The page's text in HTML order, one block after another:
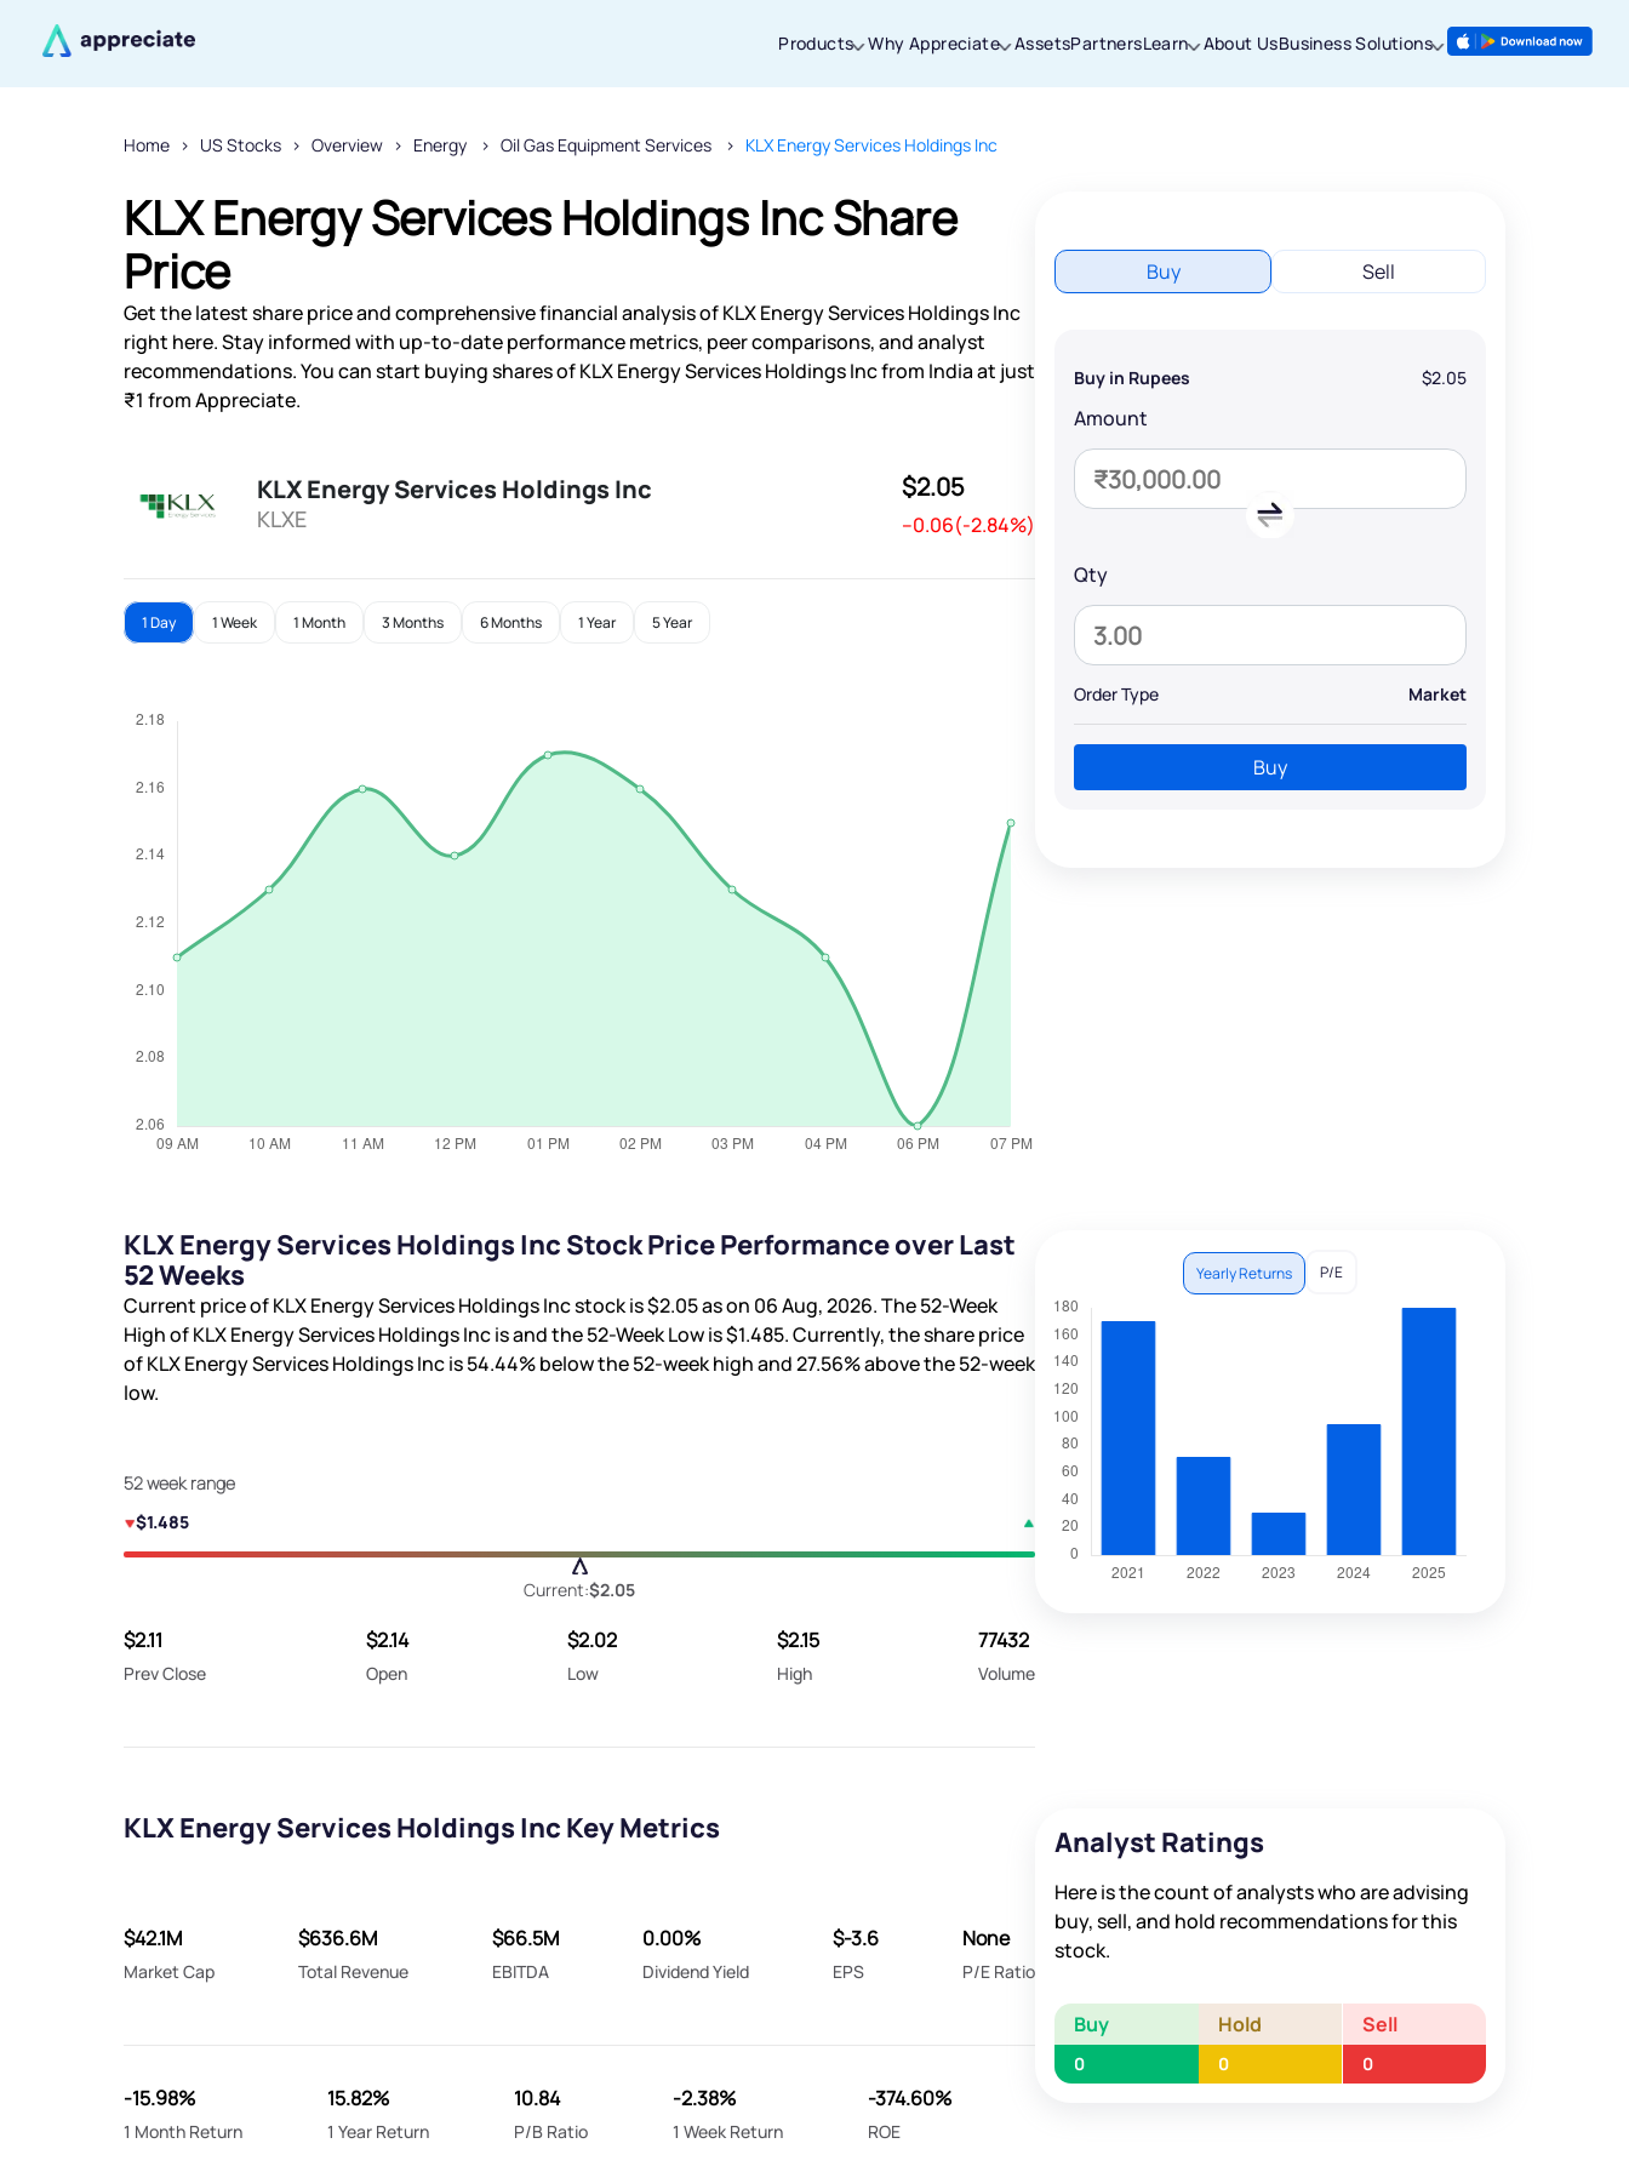
Products Why Appreciate AssetsPartnersLearn About UsBusiness Solutions
Home US Stocks Overview Energy Oil Gas Equipment Services KLX Energy Services Holdings Inc
KLX Energy Services Holdings Inc Share
Price
Get the latest share price and comprehensive financial analysis of KLX Energy Services Holdings Inc
right here. Stay informed with up-to-date performance metrics, peer comparisons, and analyst
recommendations. You can start buying shares of KLX Energy Services Holdings Inc from India at just
₹1 from Appreciate.
KLX Energy Services Holdings Inc
KLXE
$2.05
--0.06(-2.84%)
1 Day 1 Week 1 Month 3 Months 6 Months 1 Year 5 Year
Buy Sell
Buy in Rupees $2.05
Amount
Qty
Order Type Market
Buy
KLX Energy Services Holdings Inc Stock Price Performance over Last
52 Weeks
Current price of KLX Energy Services Holdings Inc stock is$2.05as on 06 Aug, 2026. The 52-Week
High of KLX Energy Services Holdings Inc isand the 52-Week Low is$1.485. Currently, the share price
of KLX Energy Services Holdings Inc is54.44%below the 52-week high and27.56%above the 52-week
low.
52 week range
$1.485
Current:$2.05
$2.11
Prev Close
$2.14
Open
$2.02
Low
$2.15
High
77432
Volume
Yearly Returns P/E
KLX Energy Services Holdings Inc Key Metrics
$42.1M
Market Cap
$636.6M
Total Revenue
$66.5M
EBITDA
0.00%
Dividend Yield
$-3.6
EPS
None
P/E Ratio
-15.98%
1 Month Return
15.82%
1 Year Return
10.84
P/B Ratio
-2.38%
1 Week Return
-374.60%
ROE
Analyst Ratings
Here is the count of analysts who are advising
buy, sell, and hold recommendations for this
stock.
Buy Hold Sell
0 0 0
Thanks for joining our iOS waitlist. We
will keep you posted.
Powered by Viral Loops